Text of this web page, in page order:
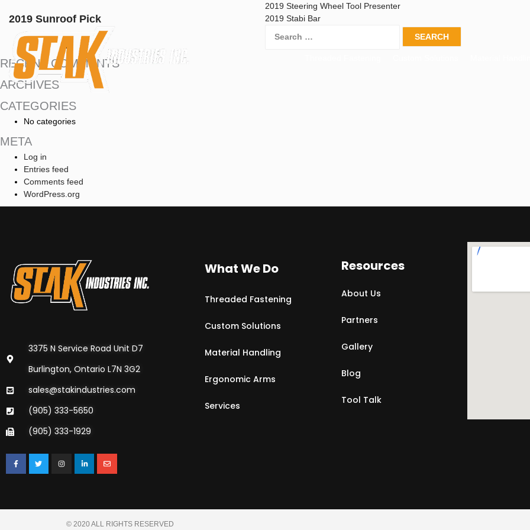
2019 Sunroof Pick
2019 Steering Wheel Tool Presenter
2019 Stabi Bar
RECENT COMMENTS
ARCHIVES
CATEGORIES
No categories
META
Log in
Entries feed
Comments feed
WordPress.org
3375 N Service Road Unit D7
Burlington, Ontario L7N 3G2
sales@stakindustries.com
(905) 333-5650
(905) 333-1929
What We Do
Threaded Fastening
Custom Solutions
Material Handling
Ergonomic Arms
Services
Resources
About Us
Partners
Gallery
Blog
Tool Talk
© 2020 ALL RIGHTS RESERVED